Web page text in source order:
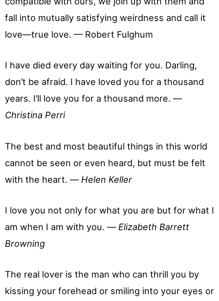
fall into mutually satisfying weirdness and call it
love—true love. — Robert Fulghum
I have died every day waiting for you. Darling,
don’t be afraid. I have loved you for a thousand
years. I’ll love you for a thousand more. —
Christina Perri
The best and most beautiful things in this world
cannot be seen or even heard, but must be felt
with the heart. — Helen Keller
I love you not only for what you are but for what I
am when I am with you. — Elizabeth Barrett
Browning
The real lover is the man who can thrill you by
kissing your forehead or smiling into your eyes or